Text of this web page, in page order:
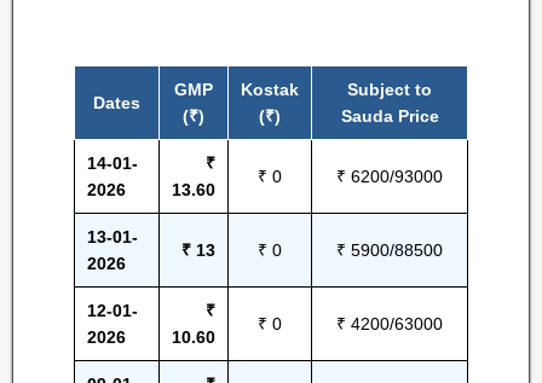
Dates
GMP
(₹)
Kostak
(₹)
Subject to
Sauda Price
14-01-
2026
₹
13.60
₹ 0 ₹ 6200/93000
13-01-
2026
₹ 13 ₹ 0 ₹ 5900/88500
12-01-
2026
₹
10.60
₹ 0 ₹ 4200/63000